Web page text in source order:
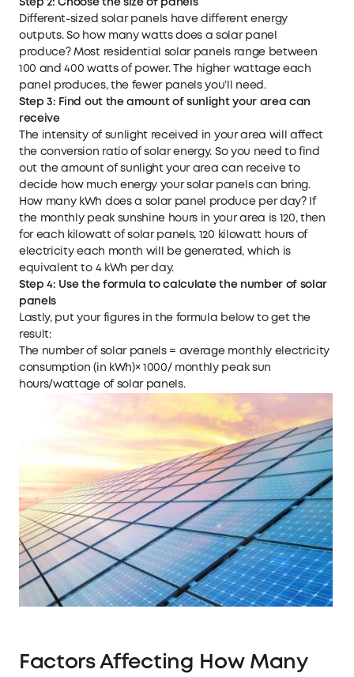
Step 2: Choose the size ofpanels
Different-sized solar panels have different energy
outputs. So how many watts does a solar panel
produce? Most residential solar panels range between
100 and 400 watts of power. The higher wattage each
panel produces, the fewer panels you’ll need.
Step 3: Find out the amount of sunlight your areacan
receive
The intensity of sunlight received in your area will affect
the conversion ratio of solar energy. So you need to find
out the amount of sunlight your area can receive to
decide how much energy your solar panels can bring.
How many kWh does a solar panel produce per day? If
the monthly peak sunshine hours in your area is 120, then
for each kilowatt of solar panels, 120 kilowatt hours of
electricity each month will be generated, which is
equivalent to 4 kWh per day.
Step 4: Use the formula to calculate the number of solar
panels
Lastly, put your figures in the formula below to get the
result:
The number of solar panels = average monthly electricity
consumption (in kWh)× 1000/ monthly peak sun
hours/wattage of solar panels.
Factors Affecting How Many